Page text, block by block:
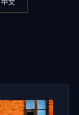
中文